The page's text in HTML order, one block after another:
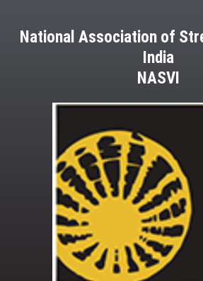
National Association of
India
NASVI